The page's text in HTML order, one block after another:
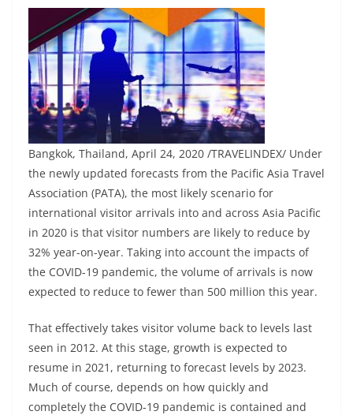
Bangkok, Thailand, April 24, 2020 /TRAVELINDEX/ Under
the newly updated forecasts from the Pacific Asia Travel
Association (PATA), the most likely scenario for
international visitor arrivals into and across Asia Pacific
in 2020 is that visitor numbers are likely to reduce by
32% year-on-year. Taking into account the impacts of
the COVID-19 pandemic, the volume of arrivals is now
expected to reduce to fewer than 500 million this year.
That effectively takes visitor volume back to levels last
seen in 2012. At this stage, growth is expected to
resume in 2021, returning to forecast levels by 2023.
Much of course, depends on how quickly and
completely the COVID-19 pandemic is contained and